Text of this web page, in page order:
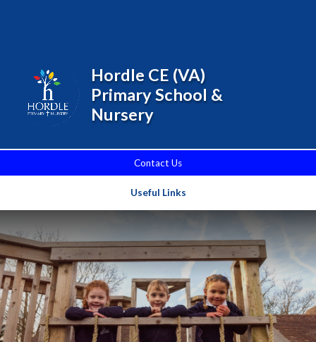
Contact Us
Useful Links
Hordle CE (VA)
Primary School &
Nursery